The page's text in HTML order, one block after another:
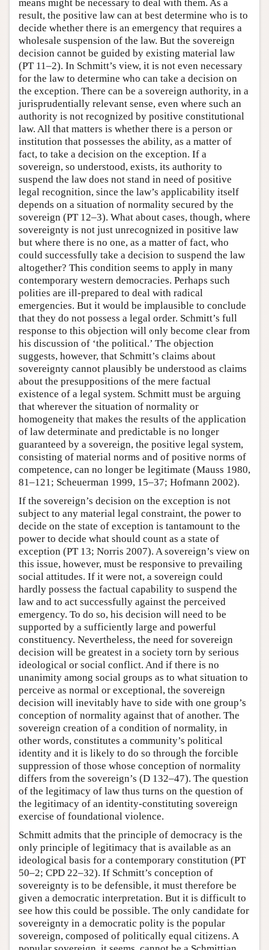
means might be necessary to deal with them. As a
result, the positive law can at best determine who is to
decide whether there is an emergency that requires a
wholesale suspension of the law. But the sovereign
decision cannot be guided by existing material law
(PT 11–2). In Schmitt’s view, it is not even necessary
for the law to determine who can take a decision on
the exception. There can be a sovereign authority, in a
jurisprudentially relevant sense, even where such an
authority is not recognized by positive constitutional
law. All that matters is whether there is a person or
institution that possesses the ability, as a matter of
fact, to take a decision on the exception. If a
sovereign, so understood, exists, its authority to
suspend the law does not stand in need of positive
legal recognition, since the law’s applicability itself
depends on a situation of normality secured by the
sovereign (PT 12–3). What about cases, though, where
sovereignty is not just unrecognized in positive law
but where there is no one, as a matter of fact, who
could successfully take a decision to suspend the law
altogether? This condition seems to apply in many
contemporary western democracies. Perhaps such
polities are ill-prepared to deal with radical
emergencies. But it would be implausible to conclude
that they do not possess a legal order. Schmitt’s full
response to this objection will only become clear from
his discussion of ‘the political.’ The objection
suggests, however, that Schmitt’s claims about
sovereignty cannot plausibly be understood as claims
about the presuppositions of the mere factual
existence of a legal system. Schmitt must be arguing
that wherever the situation of normality or
homogeneity that makes the results of the application
of law determinate and predictable is no longer
guaranteed by a sovereign, the positive legal system,
consisting of material norms and of positive norms of
competence, can no longer be legitimate (Mauss 1980,
81–121; Scheuerman 1999, 15–37; Hofmann 2002).
If the sovereign’s decision on the exception is not
subject to any material legal constraint, the power to
decide on the state of exception is tantamount to the
power to decide what should count as a state of
exception (PT 13; Norris 2007). A sovereign’s view on
this issue, however, must be responsive to prevailing
social attitudes. If it were not, a sovereign could
hardly possess the factual capability to suspend the
law and to act successfully against the perceived
emergency. To do so, his decision will need to be
supported by a sufficiently large and powerful
constituency. Nevertheless, the need for sovereign
decision will be greatest in a society torn by serious
ideological or social conflict. And if there is no
unanimity among social groups as to what situation to
perceive as normal or exceptional, the sovereign
decision will inevitably have to side with one group’s
conception of normality against that of another. The
sovereign creation of a condition of normality, in
other words, constitutes a community’s political
identity and it is likely to do so through the forcible
suppression of those whose conception of normality
differs from the sovereign’s (D 132–47). The question
of the legitimacy of law thus turns on the question of
the legitimacy of an identity-constituting sovereign
exercise of foundational violence.
Schmitt admits that the principle of democracy is the
only principle of legitimacy that is available as an
ideological basis for a contemporary constitution (PT
50–2; CPD 22–32). If Schmitt’s conception of
sovereignty is to be defensible, it must therefore be
given a democratic interpretation. But it is difficult to
see how this could be possible. The only candidate for
sovereignty in a democratic polity is the popular
sovereign, composed of politically equal citizens. A